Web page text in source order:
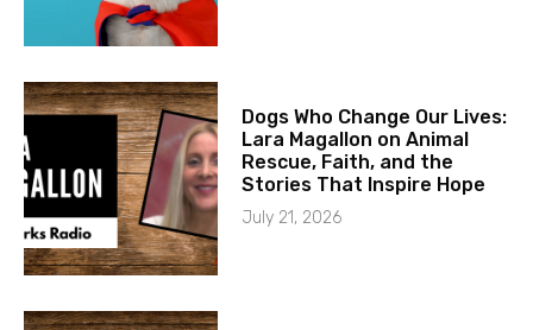
Dogs Who Change Our Lives:
Lara Magallon on Animal
Rescue, Faith, and the
Stories That Inspire Hope
July 21, 2026